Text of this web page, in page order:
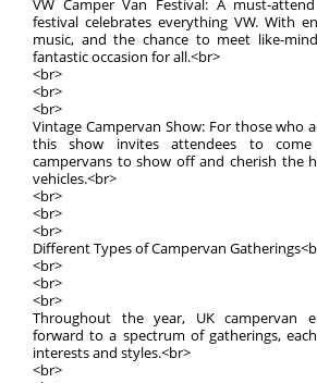
VW Camper Van Festival: A must-
festival celebrates everything VW. With
music, and the chance to meet like-
fantastic occasion for all.<br>
<br>
<br>
<br>
Vintage Campervan Show: For those who
this show invites attendees to
campervans to show off and cherish the
vehicles.<br>
<br>
<br>
<br>
Different Types of Campervan
<br>
<br>
<br>
Throughout the year, UK campervan
forward to a spectrum of gatherings,
interests and styles.<br>
<br>